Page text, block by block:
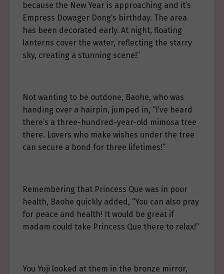
because the New Year is approaching and it’s
Empress Dowager Dong’s birthday. The area
has been decorated early. At night, floating
lanterns cover the water, reflecting the starry
sky, creating a stunning scene!”
Not wanting to be outdone, Baohe, who was
handing over a hairpin, jumped in, “I’ve heard
there’s a three-hundred-year-old mimosa tree
there. Lovers who make wishes under the tree
can secure a bond for three lifetimes!”
Remembering that Princess Que was in poor
health, Baohe quickly added, “You can also pray
for peace and health! It would be great if
madam could take Princess Que there to relax!”
You Yuji looked at them in the bronze mirror,